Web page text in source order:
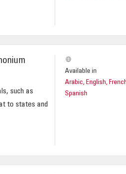
such as
to states and
Available in
Arabic, English,
Spanish